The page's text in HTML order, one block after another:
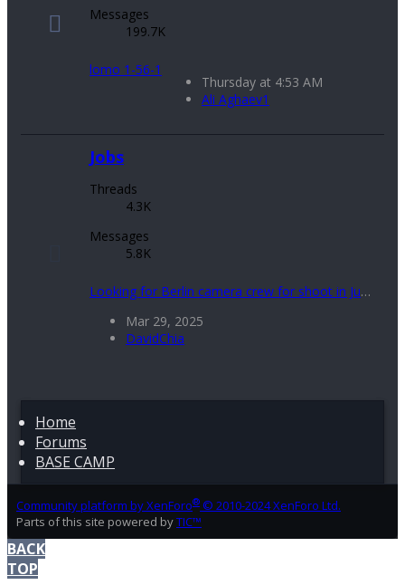
Messages
199.7K
lomo 1-56-1
Thursday at 4:53 AM
Ali Aghaev1
Jobs
Threads
4.3K
Messages
5.8K
Looking for Berlin camera crew for shoot in July 2025
Mar 29, 2025
DavidChia
Home
Forums
BASE CAMP
Community platform by XenForo® © 2010-2024 XenForo Ltd.
Parts of this site powered byTIC™
BACK
TOP